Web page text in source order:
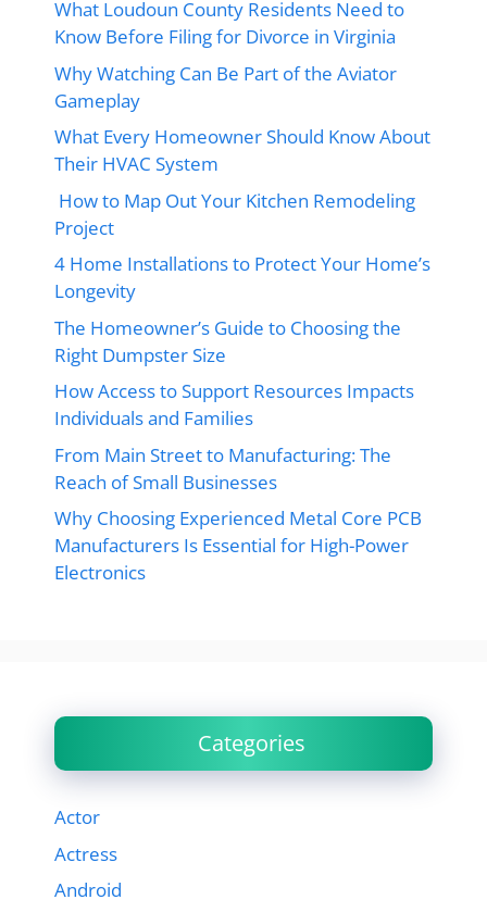
What Loudoun County Residents Need to
Know Before Filing for Divorce in Virginia
Why Watching Can Be Part of the Aviator
Gameplay
What Every Homeowner Should Know About
Their HVAC System
How to Map Out Your Kitchen Remodeling
Project
4 Home Installations to Protect Your Home’s
Longevity
The Homeowner’s Guide to Choosing the
Right Dumpster Size
How Access to Support Resources Impacts
Individuals and Families
From Main Street to Manufacturing: The
Reach of Small Businesses
Why Choosing Experienced Metal Core PCB
Manufacturers Is Essential for High-Power
Electronics
Categories
Actor
Actress
Android